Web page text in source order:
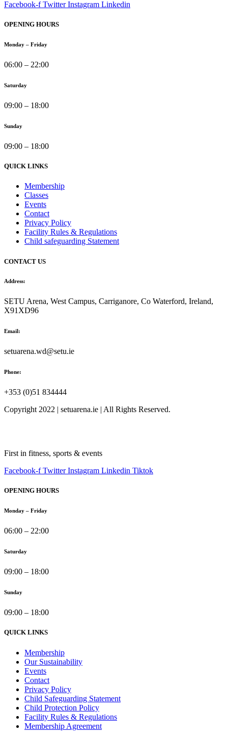
Facebook-f Twitter Instagram Linkedin
OPENING HOURS
Monday – Friday
06:00 – 22:00
Saturday
09:00 – 18:00
Sunday
09:00 – 18:00
QUICK LINKS
Membership
Classes
Events
Contact
Privacy Policy
Facility Rules & Regulations
Child safeguarding Statement
CONTACT US
Address:
SETU Arena, West Campus, Carriganore, Co Waterford, Ireland,
X91XD96
Email:
setuarena.wd@setu.ie
Phone:
+353 (0)51 834444
Copyright 2022 | setuarena.ie | All Rights Reserved.
First in fitness, sports & events
Facebook-f Twitter Instagram Linkedin Tiktok
OPENING HOURS
Monday – Friday
06:00 – 22:00
Saturday
09:00 – 18:00
Sunday
09:00 – 18:00
QUICK LINKS
Membership
Our Sustainability
Events
Contact
Privacy Policy
Child Safeguarding Statement
Child Protection Policy
Facility Rules & Regulations
Membership Agreement